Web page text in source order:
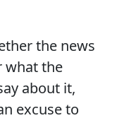
the news
what the
about it,
excuse to